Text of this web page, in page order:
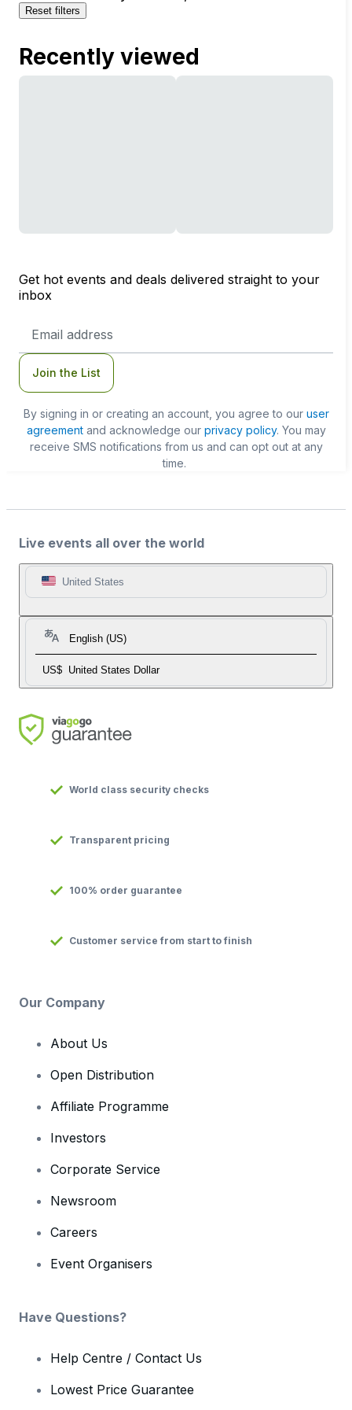
Reset filters
Recently viewed
Get hot events and deals delivered straight to your
inbox
Address
Join the List
By signing in or creating an account, you agree to our user
agreementand acknowledge our privacy policy. You may
receive SMS notifications from us and can opt out at any
time.
Live events all over the world
United States
English (US)
US$ United States Dollar
World class security checks
Transparent pricing
100% order guarantee
Customer service from start to finish
Our Company
About Us
Open Distribution
Affiliate Programme
Investors
Corporate Service
Newsroom
Careers
Event Organisers
Have Questions?
Help Centre / Contact Us
Lowest Price Guarantee